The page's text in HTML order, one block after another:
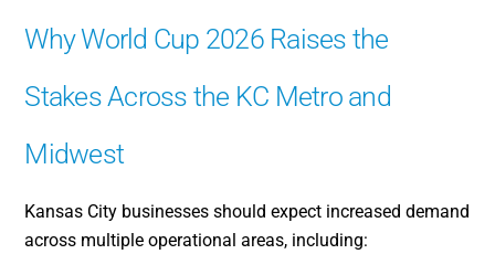
Why World Cup 2026 Raises the
Stakes Across the KC Metro and
Midwest
Kansas City businesses should expect increased demand
across multiple operational areas, including: